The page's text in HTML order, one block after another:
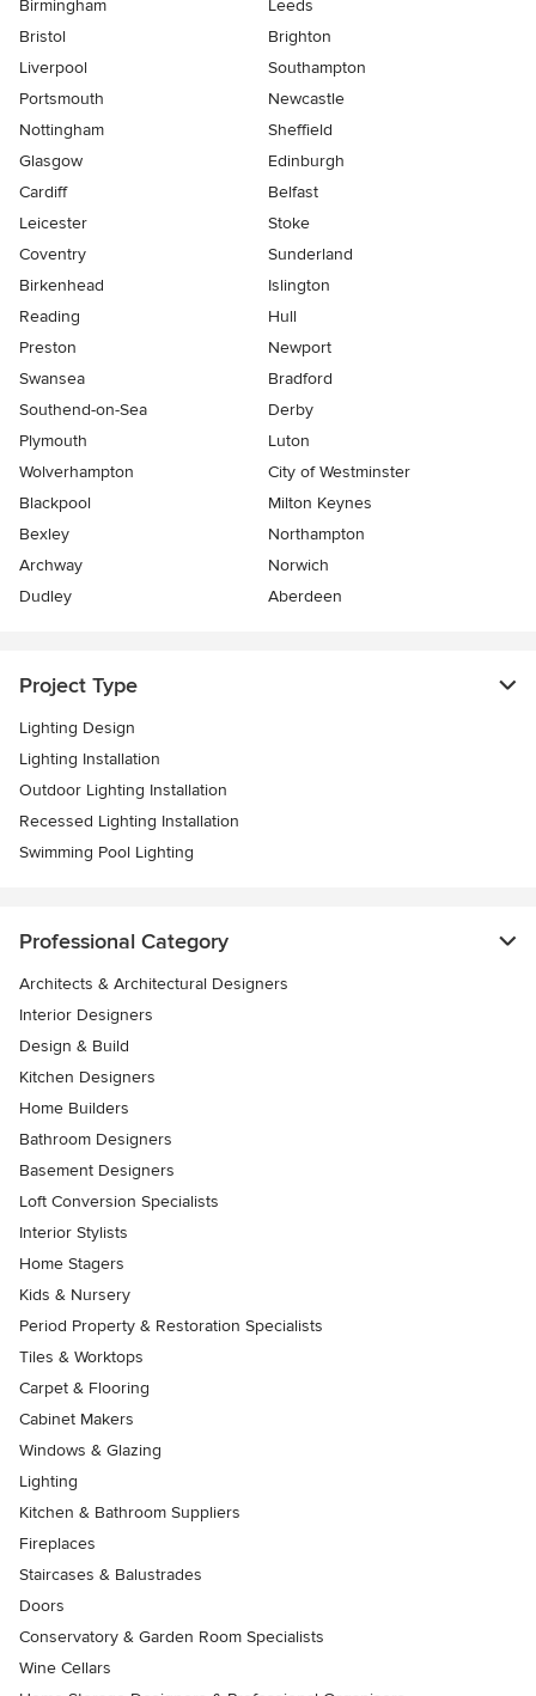
Birmingham
Leeds
Bristol
Brighton
Liverpool
Southampton
Portsmouth
Newcastle
Nottingham
Sheffield
Glasgow
Edinburgh
Cardiff
Belfast
Leicester
Stoke
Coventry
Sunderland
Birkenhead
Islington
Reading
Hull
Preston
Newport
Swansea
Bradford
Southend-on-Sea
Derby
Plymouth
Luton
Wolverhampton
City of Westminster
Blackpool
Milton Keynes
Bexley
Northampton
Archway
Norwich
Dudley
Aberdeen
Project Type
Lighting Design
Lighting Installation
Outdoor Lighting Installation
Recessed Lighting Installation
Swimming Pool Lighting
Professional Category
Architects & Architectural Designers
Interior Designers
Design & Build
Kitchen Designers
Home Builders
Bathroom Designers
Basement Designers
Loft Conversion Specialists
Interior Stylists
Home Stagers
Kids & Nursery
Period Property & Restoration Specialists
Tiles & Worktops
Carpet & Flooring
Cabinet Makers
Windows & Glazing
Lighting
Kitchen & Bathroom Suppliers
Fireplaces
Staircases & Balustrades
Doors
Conservatory & Garden Room Specialists
Wine Cellars